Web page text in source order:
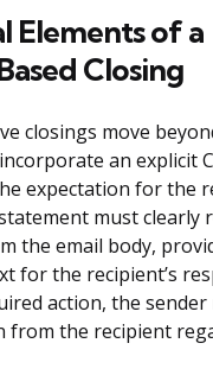
Elements of a
Closing
closings move
an explicit
expectation for the
must clearly
the email body,
for the recipient’s
action, the sender
from the recipient